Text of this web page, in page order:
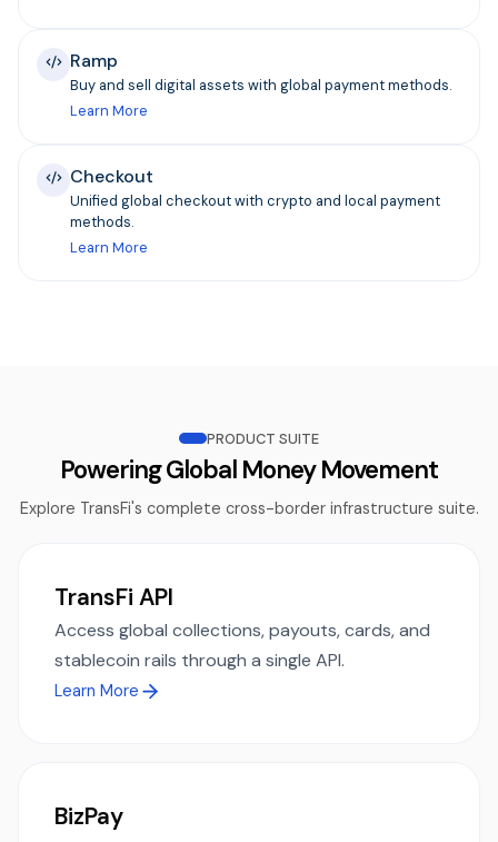
Ramp
Buy and sell digital assets with global payment methods.
Learn More
Checkout
Unified global checkout with crypto and local payment
methods.
Learn More
PRODUCT SUITE
Powering Global Money Movement
Explore TransFi's complete cross-border infrastructure suite.
TransFi API
Access global collections, payouts, cards, and
stablecoin rails through a single API.
Learn More
BizPay